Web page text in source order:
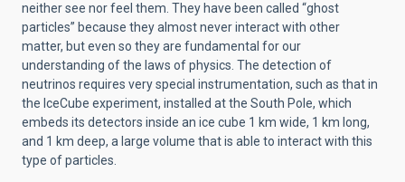
neither see nor feel them. They have been called “ghost
particles” because they almost never interact with other
matter, but even so they are fundamental for our
understanding of the laws of physics. The detection of
neutrinos requires very special instrumentation, such as that in
the IceCube experiment, installed at the South Pole, which
embeds its detectors inside an ice cube 1 km wide, 1 km long,
and 1 km deep, a large volume that is able to interact with this
type of particles.